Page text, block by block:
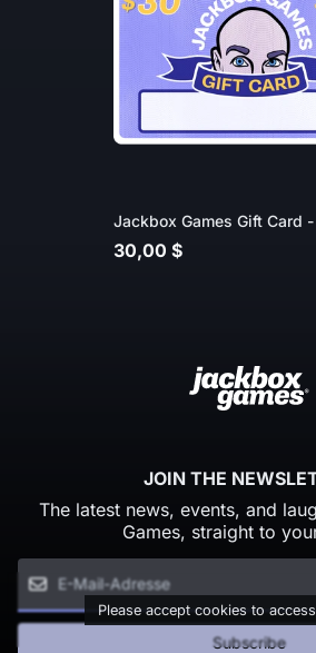
Jackbox Games Gift Card
30,00 $
JOIN THE
The latest news, events, and
Games, straight to
Please accept cookies to
Subscribe